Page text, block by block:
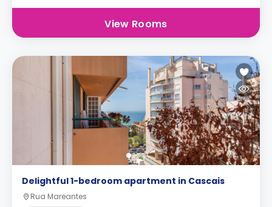
View Rooms
Delightful 1-bedroom apartment in Cascais
Rua Mareantes